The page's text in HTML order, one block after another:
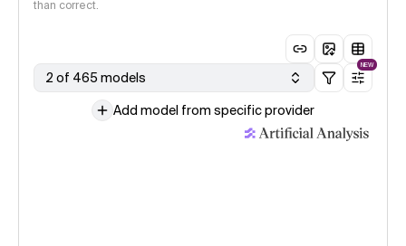
than correct.
2 of 465 models
NEW
Add model from specific provider